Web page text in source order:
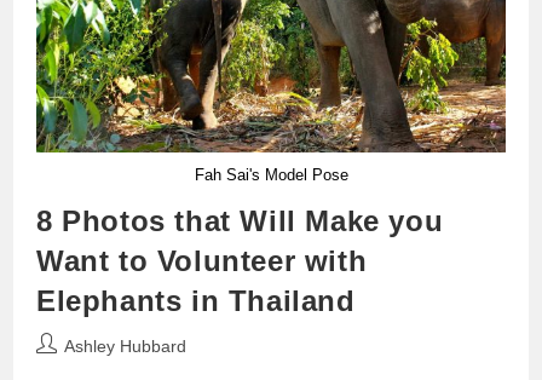
Fah Sai's Model Pose
8 Photos that Will Make you
Want to Volunteer with
Elephants in Thailand
PostAshley Hubbard